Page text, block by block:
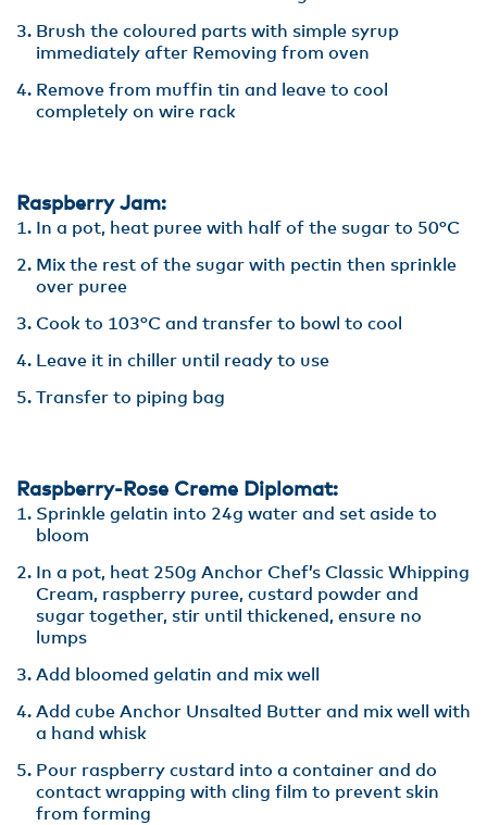
Brush the coloured parts with simple syrup
immediately after Removing from oven
Remove from muffin tin and leave to cool
completely on wire rack
Raspberry Jam:
In a pot, heat puree with half of the sugar to 50°C
Mix the rest of the sugar with pectin then sprinkle
over puree
Cook to 103°C and transfer to bowl to cool
Leave it in chiller until ready to use
Transfer to piping bag
Raspberry-Rose Creme Diplomat:
Sprinkle gelatin into 24g water and set aside to
bloom
In a pot, heat 250g Anchor Chef’s Classic Whipping
Cream, raspberry puree, custard powder and
sugar together, stir until thickened, ensure no
lumps
Add bloomed gelatin and mix well
Add cube Anchor Unsalted Butter and mix well with
a hand whisk
Pour raspberry custard into a container and do
contact wrapping with cling film to prevent skin
from forming